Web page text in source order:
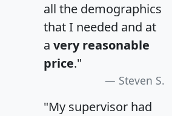
all the demographics
that I needed and at
a very reasonable
price."
Steven S.
"My supervisor had